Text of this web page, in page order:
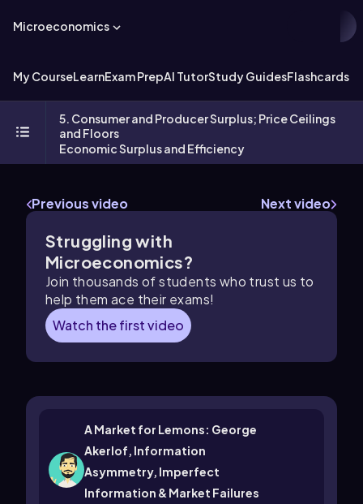
Microeconomics
My CourseLearnExam PrepAI TutorStudy GuidesFlashcards
5. Consumer and Producer Surplus; Price Ceilings
and Floors
Economic Surplus and Efficiency
Previous video Next video
Struggling with
Microeconomics?
Join thousands of students who trust us to
help them ace their exams!
Watch the first video
A Market for Lemons: George
Akerlof, Information
Asymmetry, Imperfect
Information & Market Failures